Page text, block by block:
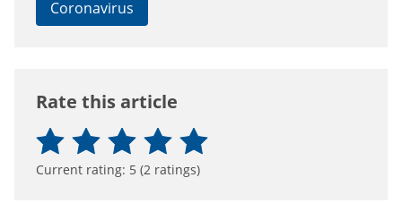
Coronavirus
Rate this article
Current rating: 5 (2 ratings)